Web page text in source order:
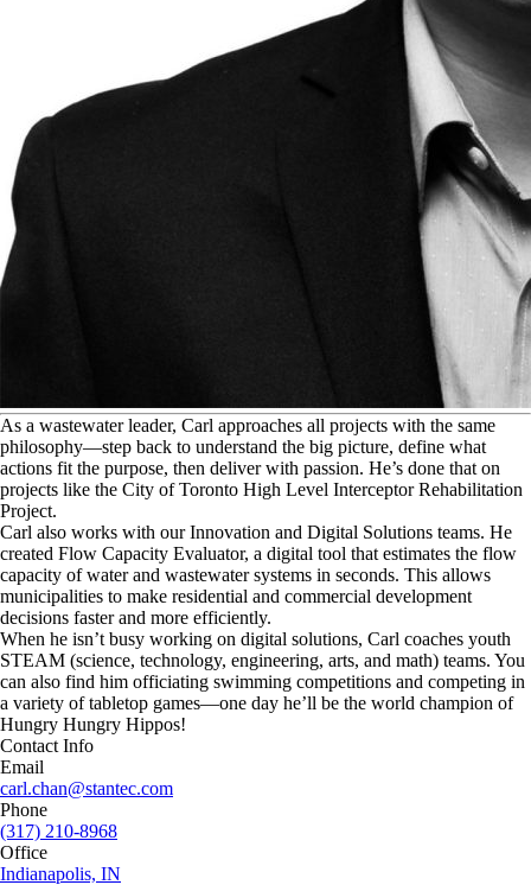
As a wastewater leader, Carl approaches all projects with the same
philosophy—step back to understand the big picture, define what
actions fit the purpose, then deliver with passion. He’s done that on
projects like the City of Toronto High Level Interceptor Rehabilitation
Project.
Carl also works with our Innovation and Digital Solutions teams. He
created Flow Capacity Evaluator, a digital tool that estimates the flow
capacity of water and wastewater systems in seconds. This allows
municipalities to make residential and commercial development
decisions faster and more efficiently.
When he isn’t busy working on digital solutions, Carl coaches youth
STEAM (science, technology, engineering, arts, and math) teams. You
can also find him officiating swimming competitions and competing in
a variety of tabletop games—one day he’ll be the world champion of
Hungry Hungry Hippos!
Contact Info
Email
carl.chan@stantec.com
Phone
(317) 210-8968
Office
Indianapolis, IN